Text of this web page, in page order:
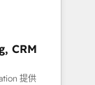
coast), our
the
CRM
提供